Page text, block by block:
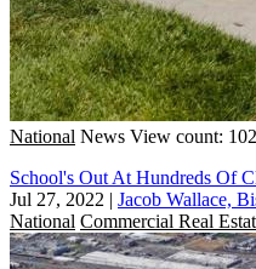
National News View count: 102
School's Out At Hundreds Of
Jul 27, 2022 | Jacob Wallace,
National Commercial Real